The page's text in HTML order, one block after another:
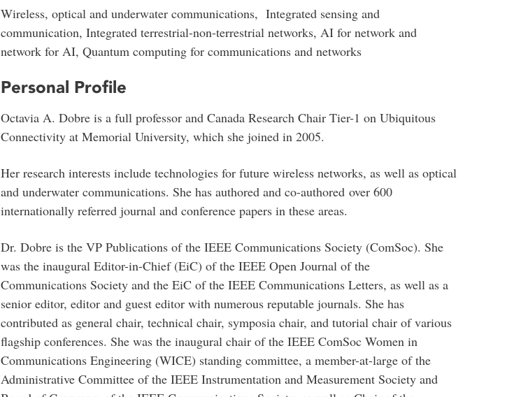
Wireless, optical and underwater communications, Integrated sensing and
communication, Integrated terrestrial-non-terrestrial networks, AI for network and
network for AI, Quantum computing for communications and networks
Personal Profile
Octavia A. Dobre is a full professor and Canada Research Chair Tier-1 on Ubiquitous
Connectivity at Memorial University, which she joined in 2005.
Her research interests include technologies for future wireless networks, as well as optical
and underwater communications. She has authored and co-authored over 600
internationally referred journal and conference papers in these areas.
Dr. Dobre is the VP Publications of the IEEE Communications Society (ComSoc). She
was the inaugural Editor-in-Chief (EiC) of the IEEE Open Journal of the
Communications Society and the EiC of the IEEE Communications Letters, as well as a
senior editor, editor and guest editor with numerous reputable journals. She has
contributed as general chair, technical chair, symposia chair, and tutorial chair of various
flagship conferences. She was the inaugural chair of the IEEE ComSoc Women in
Communications Engineering (WICE) standing committee, a member-at-large of the
Administrative Committee of the IEEE Instrumentation and Measurement Society and